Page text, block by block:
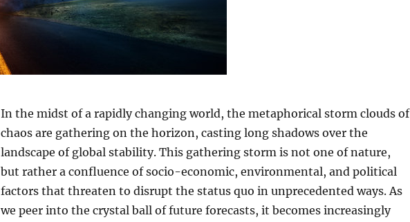
In the midst of a rapidly changing world, the metaphorical storm clouds of
chaos are gathering on the horizon, casting long shadows over the
landscape of global stability. This gathering storm is not one of nature,
but rather a confluence of socio-economic, environmental, and political
factors that threaten to disrupt the status quo in unprecedented ways. As
we peer into the crystal ball of future forecasts, it becomes increasingly